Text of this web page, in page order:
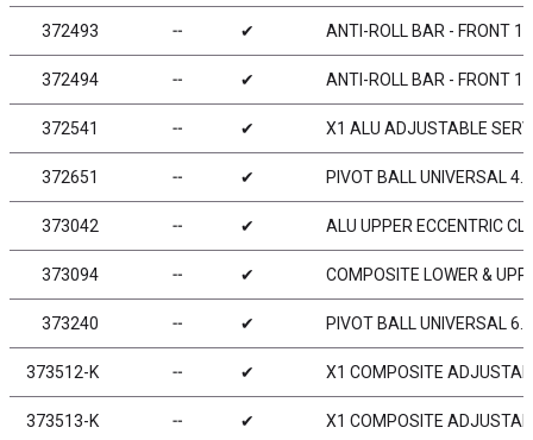
372493 ╌ ✔ ANTI-ROLL BAR - FRONT
372494 ╌ ✔ ANTI-ROLL BAR - FRONT
372541 ╌ ✔ X1 ALU ADJUSTABLE
372651 ╌ ✔ PIVOT BALL UNIVERSAL
373042 ╌ ✔ ALU UPPER ECCENTRIC
373094 ╌ ✔ COMPOSITE LOWER &
373240 ╌ ✔ PIVOT BALL UNIVERSAL
373512-K ╌ ✔ X1 COMPOSITE
373513-K ╌ ✔ X1 COMPOSITE